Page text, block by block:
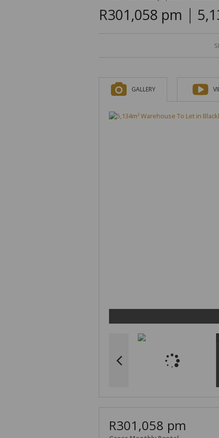
R301,058 pm |
GALLERY
R301,058 pm